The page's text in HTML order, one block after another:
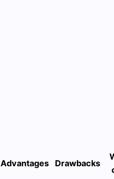
Advantages Drawbacks